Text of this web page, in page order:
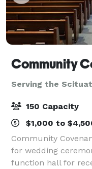
Community
Serving the
150 Capacity
$1,000 to
Community
for wedding
function hall for